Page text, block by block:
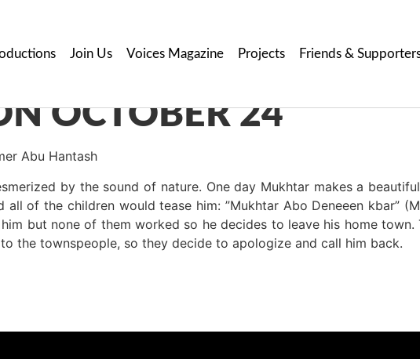
Join Us Voices Magazine Projects Friends &
OCTOBER 24
Abu Hantash
by the sound of nature. One day Mukhtar makes a
of the children would tease him: ”Mukhtar Abo Deneeen kbar”
but none of them worked so he decides to leave his home
the townspeople, so they decide to apologize and call him back.